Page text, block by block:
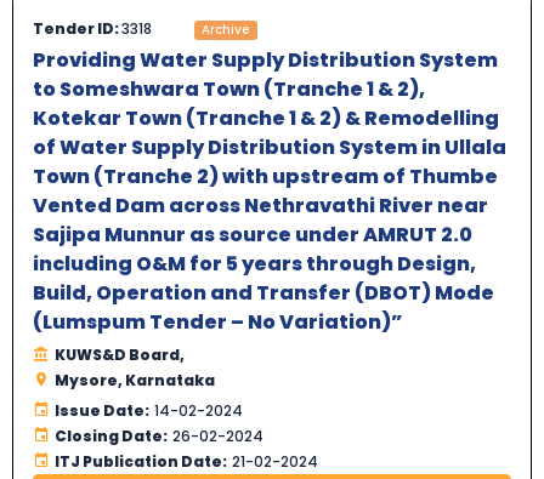
Tender ID:3318 Archive
Providing Water Supply Distribution System
to Someshwara Town (Tranche 1 & 2),
Kotekar Town (Tranche 1 & 2) & Remodelling
of Water Supply Distribution System in Ullala
Town (Tranche 2) with upstream of Thumbe
Vented Dam across Nethravathi River near
Sajipa Munnur as source under AMRUT 2.0
including O&M for 5 years through Design,
Build, Operation and Transfer (DBOT) Mode
(Lumspum Tender – No Variation)”
KUWS&D Board,
Mysore, Karnataka
Issue Date: 14-02-2024
Closing Date: 26-02-2024
ITJ Publication Date: 21-02-2024